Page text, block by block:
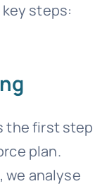
steps:
the first step
plan.
we analyse